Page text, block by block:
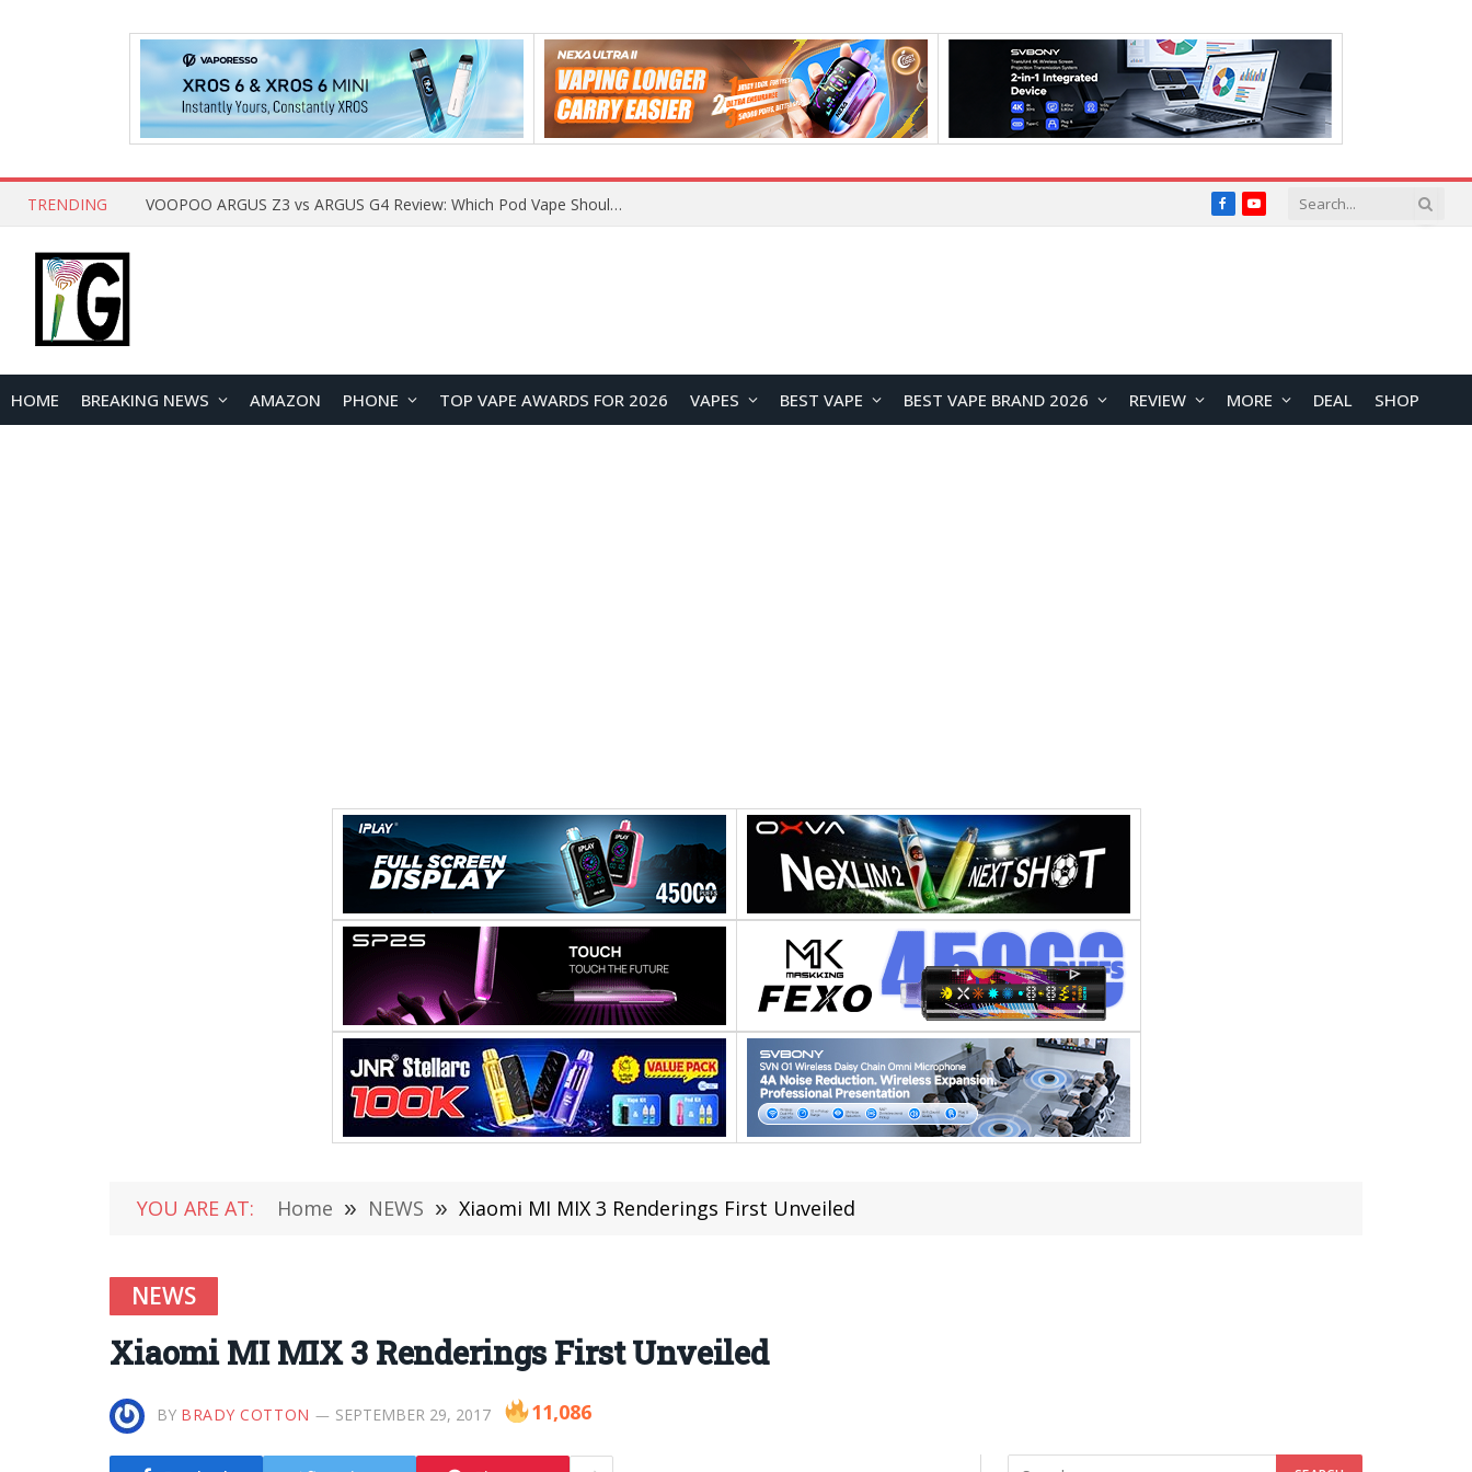
TRENDING VOOPOO ARGUS Z3 vs ARGUS G4 Review: Which Pod Vape Should You Choose? FacebookYouTube
HOME BREAKING NEWS AMAZON PHONE TOP VAPE AWARDS FOR 2026 VAPES BEST VAPE BEST VAPE BRAND 2026 REVIEW MORE DEAL SHOP
YOU ARE AT: Home » NEWS » Xiaomi MI MIX 3 Renderings First Unveiled
NEWS
Xiaomi MI MIX 3 Renderings First Unveiled
BY BRADY COTTON SEPTEMBER 29, 2017 11,086